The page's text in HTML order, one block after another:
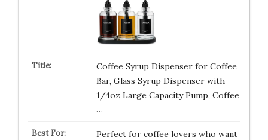
Coffee Syrup Dispenser for Coffee
Bar, Glass Syrup Dispenser with
1/4oz Large Capacity Pump, Coffee
…
Perfect for coffee lovers who want